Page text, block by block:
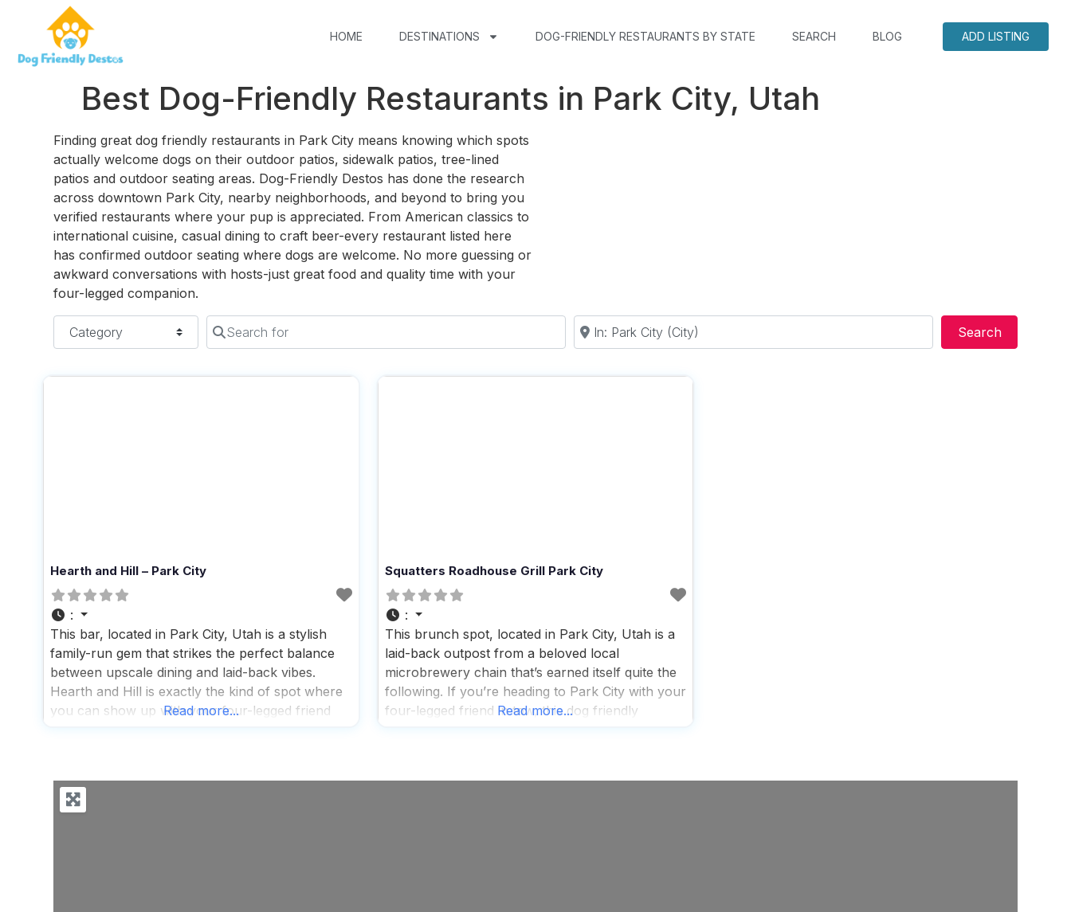
HOME DESTINATIONS DOG-FRIENDLY RESTAURANTS BY STATE SEARCH BLOG ADD LISTING
Best Dog-Friendly Restaurants in Park City, Utah
Finding great dog friendly restaurants in Park City means knowing which spots
actually welcome dogs on their outdoor patios, sidewalk patios, tree-lined
patios and outdoor seating areas. Dog-Friendly Destos has done the research
across downtown Park City, nearby neighborhoods, and beyond to bring you
verified restaurants where your pup is appreciated. From American classics to
international cuisine, casual dining to craft beer-every restaurant listed here
has confirmed outdoor seating where dogs are welcome. No more guessing or
awkward conversations with hosts-just great food and quality time with your
four-legged companion.
Category
Search for Near
SearchSearch
Hearth and Hill – Park City
:
This bar, located in Park City, Utah is a stylish
family-run gem that strikes the perfect balance
between upscale dining and laid-back vibes.
Hearth and Hill is exactly the kind of spot where
you can show up with your four-legged friend
Read more...
Squatters Roadhouse Grill Park City
:
This brunch spot, located in Park City, Utah is a
laid-back outpost from a beloved local
microbrewery chain that’s earned itself quite the
following. If you’re heading to Park City with your
four-legged friend in tow, this dog friendly
Read more...